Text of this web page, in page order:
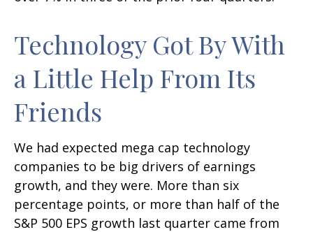
Technology Got By With
a Little Help From Its
Friends
We had expected mega cap technology
companies to be big drivers of earnings
growth, and they were. More than six
percentage points, or more than half of the
S&P 500 EPS growth last quarter came from